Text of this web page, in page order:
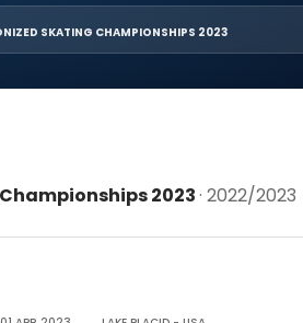
SKATING CHAMPIONSHIPS 2023
2023· 2022/2023